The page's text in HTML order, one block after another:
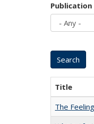
Title
The